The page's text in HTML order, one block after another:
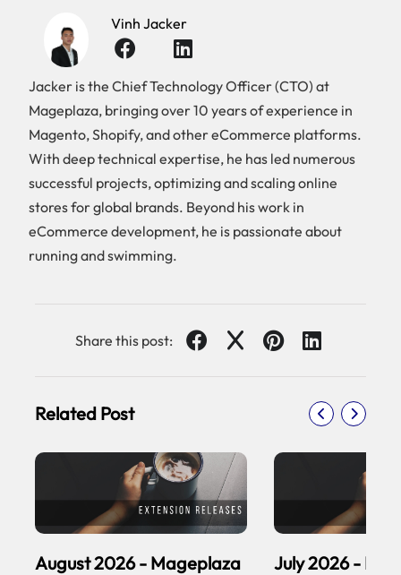
Vinh Jacker
Jacker is the Chief Technology Officer (CTO) at
Mageplaza, bringing over 10 years of experience in
Magento, Shopify, and other eCommerce platforms.
With deep technical expertise, he has led numerous
successful projects, optimizing and scaling online
stores for global brands. Beyond his work in
eCommerce development, he is passionate about
running and swimming.
Share this post:
Related Post
August 2026 - Mageplaza July 2026 -